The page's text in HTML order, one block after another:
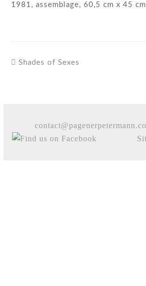
1981, assemblage, 60,5 cm x 45 cm
Shades of Sexes